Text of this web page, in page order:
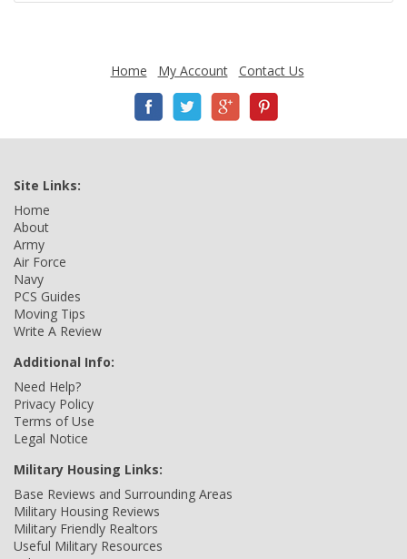
Home My Account Contact Us
Site Links:
Home
About
Army
Air Force
Navy
PCS Guides
Moving Tips
Write A Review
Additional Info:
Need Help?
Privacy Policy
Terms of Use
Legal Notice
Military Housing Links:
Base Reviews and Surrounding Areas
Military Housing Reviews
Military Friendly Realtors
Useful Military Resources